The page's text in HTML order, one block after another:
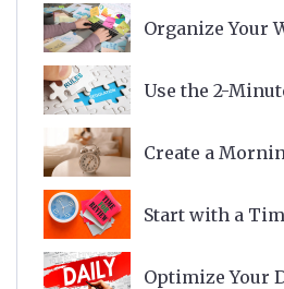
Organize Your
Use the 2-
Create a
Start with a
Optimize Your